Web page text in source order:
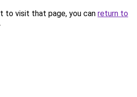
to visit that page, you can return to
.